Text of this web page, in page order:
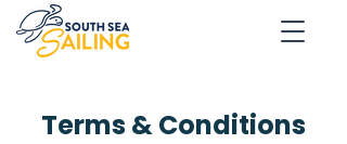
Terms & Conditions